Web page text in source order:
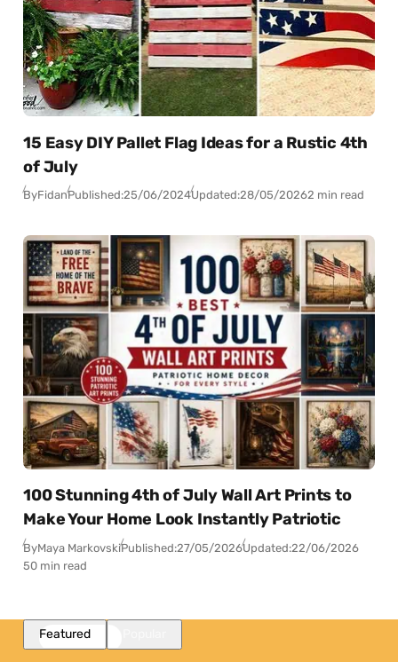
15 Easy DIY Pallet Flag Ideas for a Rustic 4th
of July
ByFidanPublished:25/06/2024Updated:28/05/20262 min read
100 Stunning 4th of July Wall Art Prints to
Make Your Home Look Instantly Patriotic
ByMaya MarkovskiPublished:27/05/2026Updated:22/06/2026
50 min read
Featured